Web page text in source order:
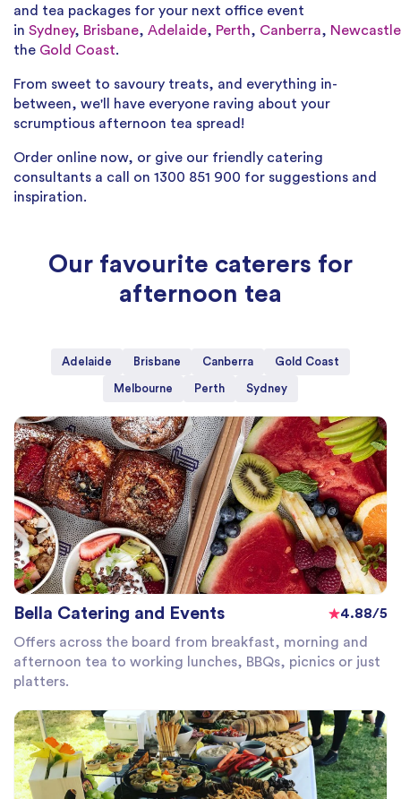
and tea packages for your next office event
in Sydney, Brisbane, Adelaide, Perth, Canberra, Newcastle
the Gold Coast.
From sweet to savoury treats, and everything in-
between, we'll have everyone raving about your
scrumptious afternoon tea spread!
Order online now, or give our friendly catering
consultants a call on 1300 851 900 for suggestions and
inspiration.
Our favourite caterers for
afternoon tea
Adelaide Brisbane Canberra Gold Coast
Melbourne Perth Sydney
Bella Catering and Events
4.88/5
Offers across the board from breakfast, morning and
afternoon tea to working lunches, BBQs, picnics or just
platters.